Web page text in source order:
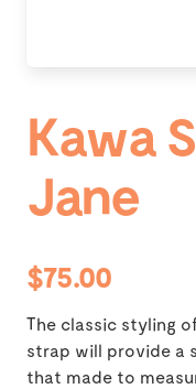
Kawa
Jane
$75.00
The classic styling
strap will provide a
that made to